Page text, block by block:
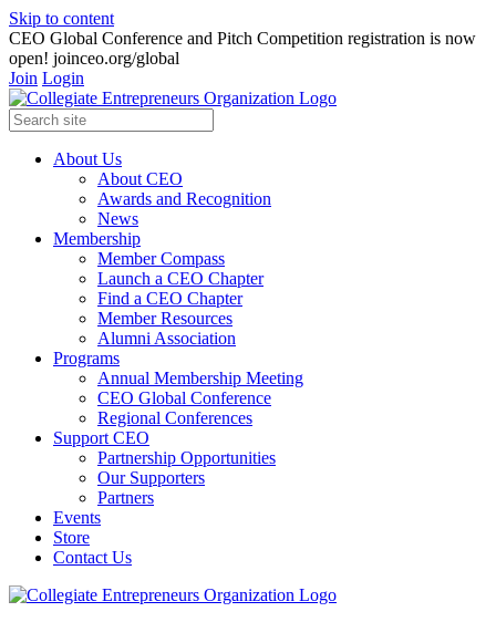
Skip to content
CEO Global Conference and Pitch Competition registration is now
open! joinceo.org/global
Join Login
About Us
About CEO
Awards and Recognition
News
Membership
Member Compass
Launch a CEO Chapter
Find a CEO Chapter
Member Resources
Alumni Association
Programs
Annual Membership Meeting
CEO Global Conference
Regional Conferences
Support CEO
Partnership Opportunities
Our Supporters
Partners
Events
Store
Contact Us